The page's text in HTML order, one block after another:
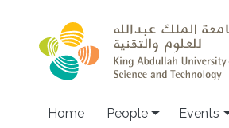
Main navigation
Home People Events